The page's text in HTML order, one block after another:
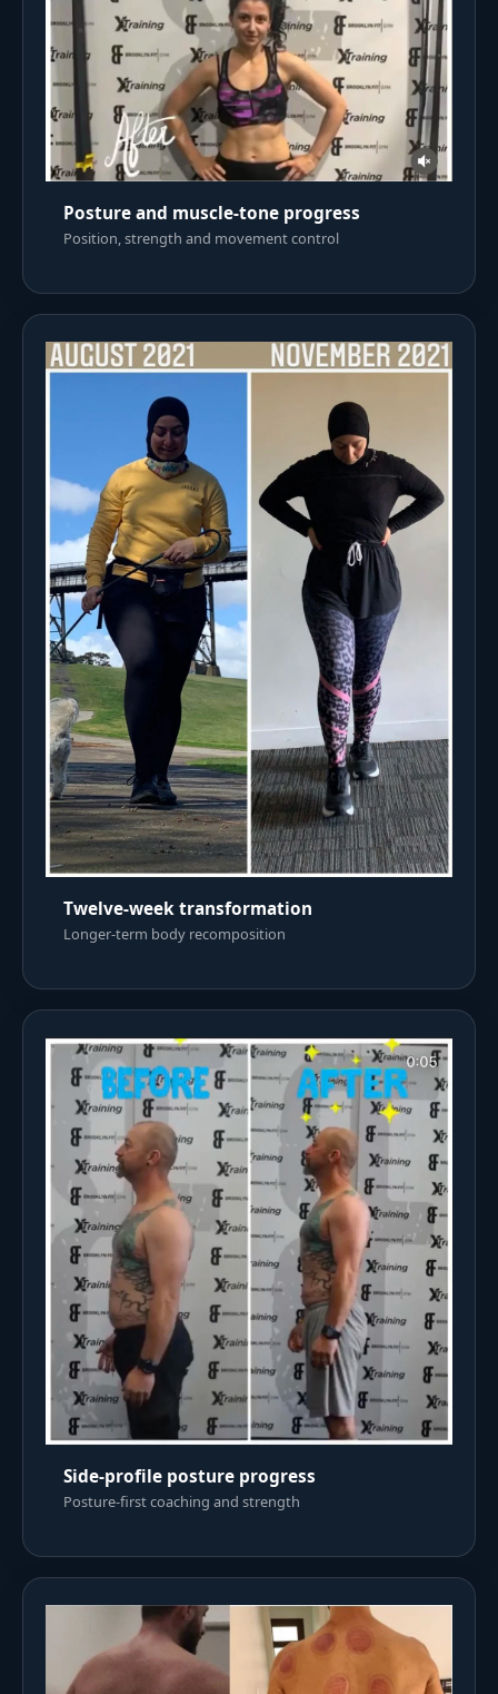
Posture and muscle-tone progress
Position, strength and movement control
Twelve-week transformation
Longer-term body recomposition
Side-profile posture progress
Posture-first coaching and strength